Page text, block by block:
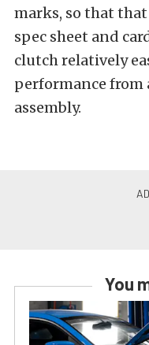
marks, so that
spec sheet and
clutch relatively
performance from
assembly.
You